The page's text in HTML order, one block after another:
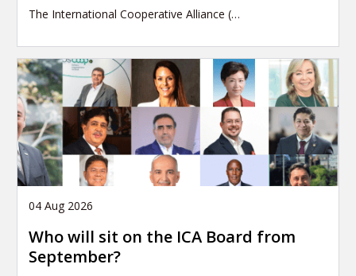
The International Cooperative Alliance (…
04 Aug 2026
Who will sit on the ICA Board from
September?